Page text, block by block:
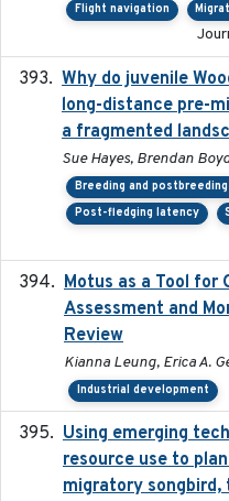
Flight navigation
Why do juvenile
long-distance pre-
a fragmented
Sue Hayes, Brendan
Breeding and
Post-fledging latency
Motus as a Tool for
Assessment and
Review
Kianna Leung, Erica A.
Industrial development
Using emerging
resource use to
migratory songbird,